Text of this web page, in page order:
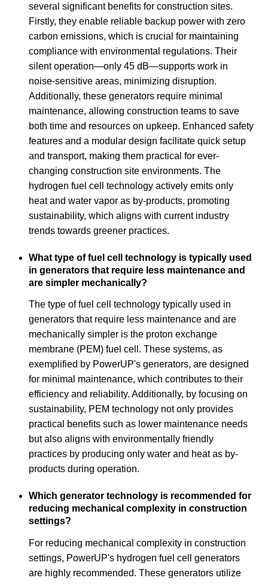
several significant benefits for construction sites.
Firstly, they enable reliable backup power with zero
carbon emissions, which is crucial for maintaining
compliance with environmental regulations. Their
silent operation—only 45 dB—supports work in
noise-sensitive areas, minimizing disruption.
Additionally, these generators require minimal
maintenance, allowing construction teams to save
both time and resources on upkeep. Enhanced safety
features and a modular design facilitate quick setup
and transport, making them practical for ever-
changing construction site environments. The
hydrogen fuel cell technology actively emits only
heat and water vapor as by-products, promoting
sustainability, which aligns with current industry
trends towards greener practices.
What type of fuel cell technology is typically used
in generators that require less maintenance and
are simpler mechanically?
The type of fuel cell technology typically used in
generators that require less maintenance and are
mechanically simpler is the proton exchange
membrane (PEM) fuel cell. These systems, as
exemplified by PowerUP's generators, are designed
for minimal maintenance, which contributes to their
efficiency and reliability. Additionally, by focusing on
sustainability, PEM technology not only provides
practical benefits such as lower maintenance needs
but also aligns with environmentally friendly
practices by producing only water and heat as by-
products during operation.
Which generator technology is recommended for
reducing mechanical complexity in construction
settings?
For reducing mechanical complexity in construction
settings, PowerUP's hydrogen fuel cell generators
are highly recommended. These generators utilize